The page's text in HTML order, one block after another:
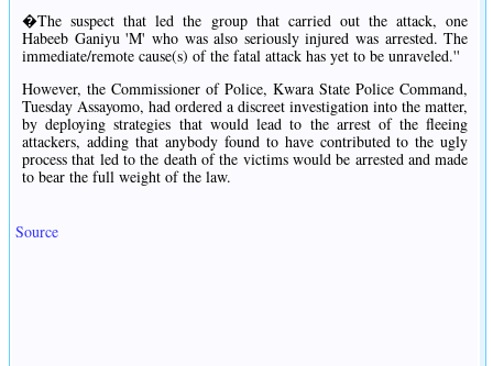
�The suspect that led the group that carried out the attack, one
Habeeb Ganiyu 'M' who was also seriously injured was arrested. The
immediate/remote cause(s) of the fatal attack has yet to be unraveled.''
However, the Commissioner of Police, Kwara State Police Command,
Tuesday Assayomo, had ordered a discreet investigation into the matter,
by deploying strategies that would lead to the arrest of the fleeing
attackers, adding that anybody found to have contributed to the ugly
process that led to the death of the victims would be arrested and made
to bear the full weight of the law.
Source